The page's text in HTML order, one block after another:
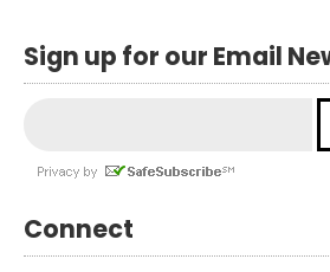
Sign up for our Email
Connect